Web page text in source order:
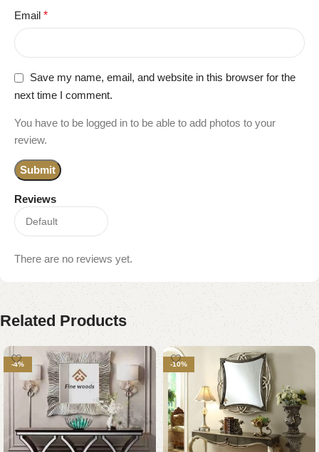
Reviews
There are no reviews yet.
Email *
Save my name, email, and website in this browser for the
next time I comment.
You have to be logged in to be able to add photos to your
review.
Related Products
-4% -10%